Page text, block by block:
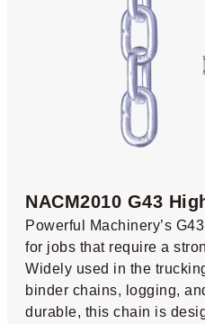
NACM2010 G43
Powerful Machinery’s
for jobs that require a
Widely used in the
binder chains, logging,
durable, this chain is